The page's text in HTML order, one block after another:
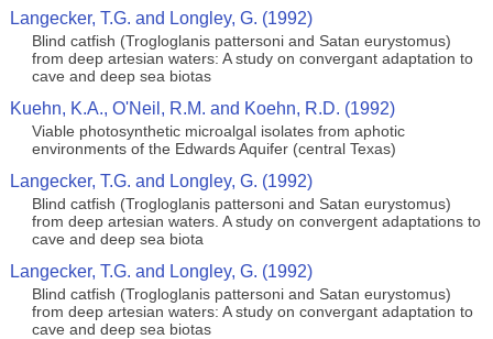
Langecker, T.G. and Longley, G. (1992)
Blind catfish (Trogloglanis pattersoni and Satan eurystomus)
from deep artesian waters: A study on convergant adaptation to
cave and deep sea biotas
Kuehn, K.A., O'Neil, R.M. and Koehn, R.D. (1992)
Viable photosynthetic microalgal isolates from aphotic
environments of the Edwards Aquifer (central Texas)
Langecker, T.G. and Longley, G. (1992)
Blind catfish (Trogloglanis pattersoni and Satan eurystomus)
from deep artesian waters. A study on convergent adaptations to
cave and deep sea biota
Langecker, T.G. and Longley, G. (1992)
Blind catfish (Trogloglanis pattersoni and Satan eurystomus)
from deep artesian waters: A study on convergant adaptation to
cave and deep sea biotas